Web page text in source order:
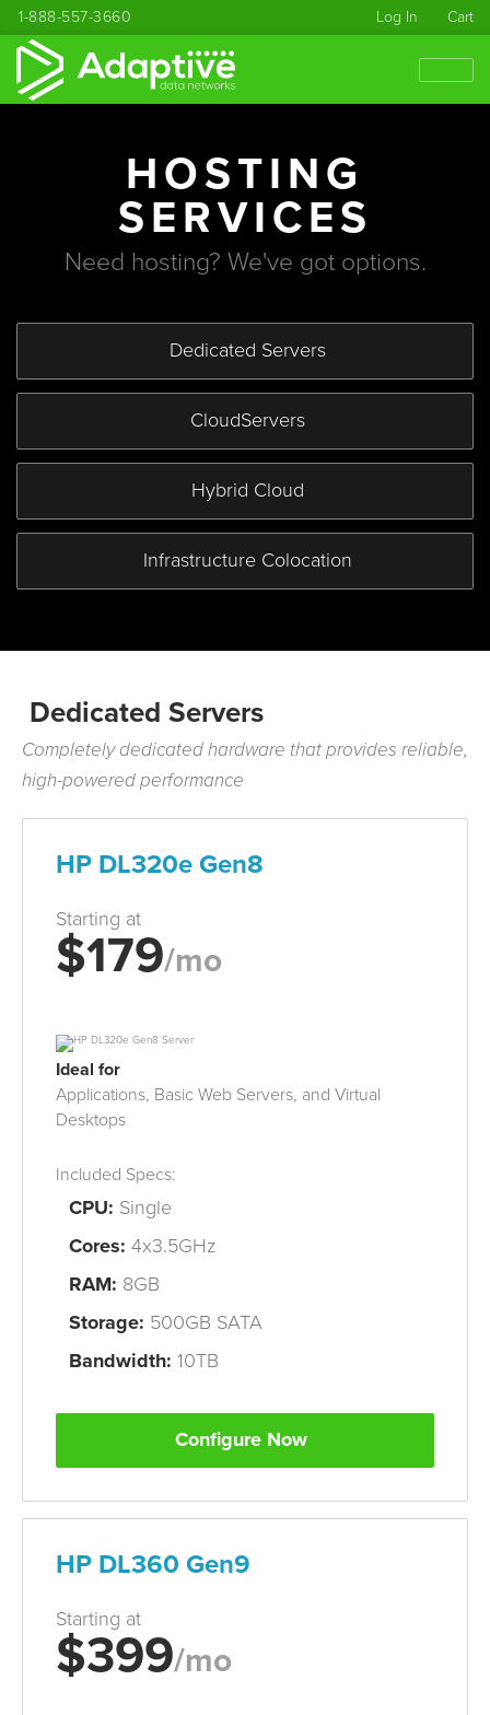
1-888-557-3660 Log In Cart
HOSTING
SERVICES
Need hosting? We've got options.
Dedicated Servers
CloudServers
Hybrid Cloud
Infrastructure Colocation
Dedicated Servers
Completely dedicated hardware that provides reliable,
high-powered performance
HP DL320e Gen8
Starting at
$179/mo
Ideal for
Applications, Basic Web Servers, and Virtual
Desktops
Included Specs:
CPU: Single
Cores: 4x3.5GHz
RAM: 8GB
Storage: 500GB SATA
Bandwidth: 10TB
Configure Now
HP DL360 Gen9
Starting at
$399/mo